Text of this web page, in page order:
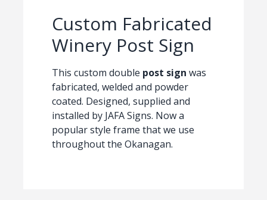
Custom Fabricated
Winery Post Sign
This custom double post sign was
fabricated, welded and powder
coated. Designed, supplied and
installed by JAFA Signs. Now a
popular style frame that we use
throughout the Okanagan.